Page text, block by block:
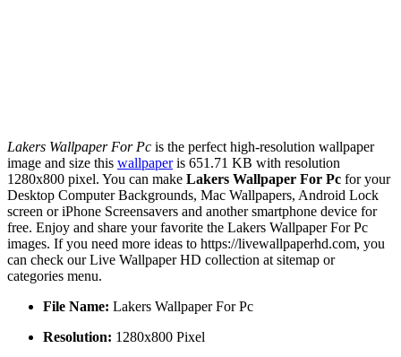
Lakers Wallpaper For Pc is the perfect high-resolution wallpaper
image and size this wallpaperis 651.71 KB with resolution
1280x800 pixel. You can make Lakers Wallpaper For Pc for your
Desktop Computer Backgrounds, Mac Wallpapers, Android Lock
screen or iPhone Screensavers and another smartphone device for
free. Enjoy and share your favorite the Lakers Wallpaper For Pc
images. If you need more ideas to https://livewallpaperhd.com, you
can check our Live Wallpaper HD collection at sitemap or
categories menu.
File Name: Lakers Wallpaper For Pc
Resolution: 1280x800 Pixel